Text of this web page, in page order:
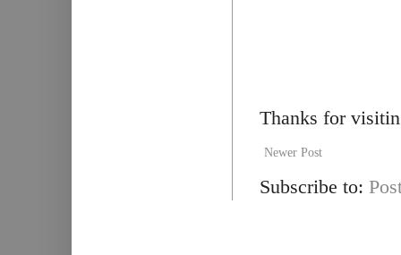
Thanks for
Newer Post
Subscribe to: